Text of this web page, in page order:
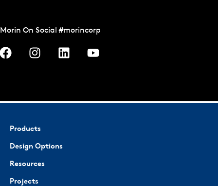
Morin On Social #morincorp
Products
Design Options
Resources
Projects